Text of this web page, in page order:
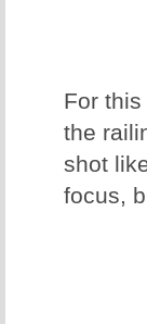
For
the
shot
focus,